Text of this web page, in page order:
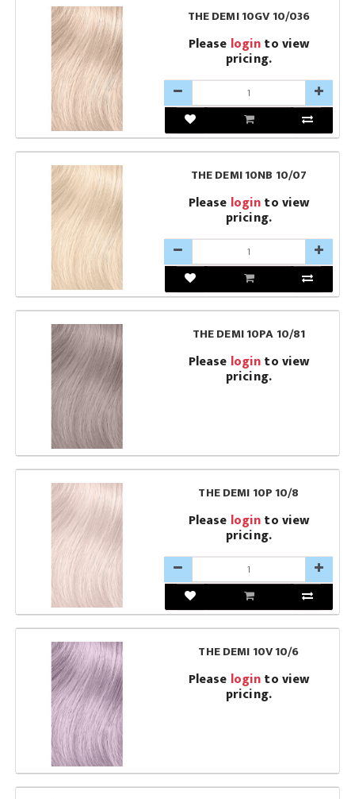
THE DEMI 10GV 10/036
Please loginto view
pricing.
THE DEMI 10NB 10/07
Please loginto view
pricing.
THE DEMI 10PA 10/81
Please loginto view
pricing.
THE DEMI 10P 10/8
Please loginto view
pricing.
THE DEMI 10V 10/6
Please loginto view
pricing.